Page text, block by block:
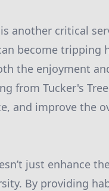
another critical
become tripping
the enjoyment
from Tucker's
and improve the
just enhance
By providing